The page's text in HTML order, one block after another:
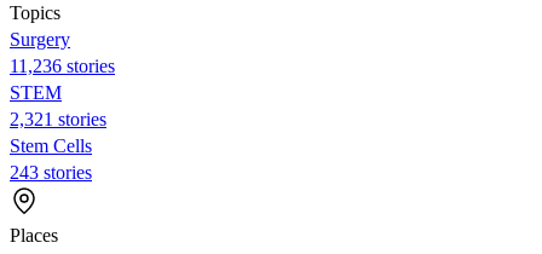
Topics
Surgery
11,236 stories
STEM
2,321 stories
Stem Cells
243 stories
Places